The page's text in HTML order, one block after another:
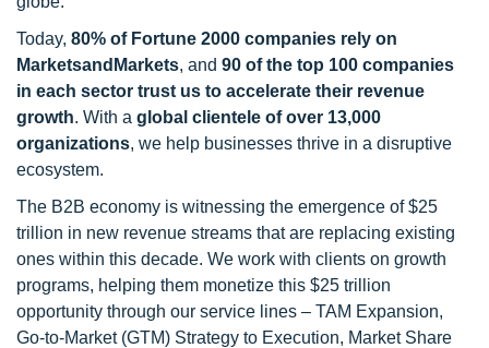
Today, 80% of Fortune 2000 companies rely on
MarketsandMarkets, and 90 of the top 100 companies
in each sector trust us to accelerate their revenue
growth. With a global clientele of over 13,000
organizations, we help businesses thrive in a disruptive
ecosystem.
The B2B economy is witnessing the emergence of $25
trillion in new revenue streams that are replacing existing
ones within this decade. We work with clients on growth
programs, helping them monetize this $25 trillion
opportunity through our service lines – TAM Expansion,
Go-to-Market (GTM) Strategy to Execution, Market Share